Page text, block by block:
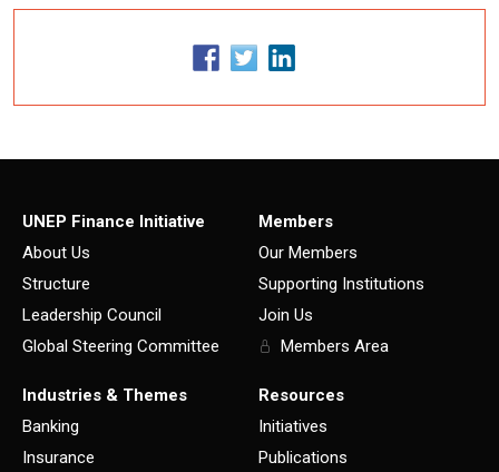
UNEP Finance Initiative
About Us
Structure
Leadership Council
Global Steering Committee
Members
Our Members
Supporting Institutions
Join Us
Members Area
Industries & Themes
Banking
Insurance
Resources
Initiatives
Publications